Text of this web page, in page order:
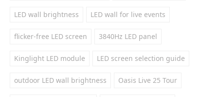
LED wall brightness LED wall for live events
flicker-free LED screen 3840Hz LED panel
Kinglight LED module LED screen selection guide
outdoor LED wall brightness Oasis Live 25 Tour